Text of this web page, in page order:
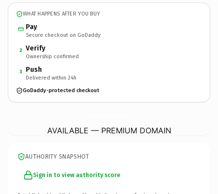
WHAT HAPPENS AFTER YOU BUY
Pay
Secure checkout on GoDaddy
2 Verify
Ownership confirmed
3 Push
Delivered within 24h
GoDaddy-protected checkout
AVAILABLE — PREMIUM DOMAIN
AUTHORITY SNAPSHOT
Sign in to view authority score